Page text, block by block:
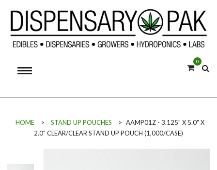
0
HOME > STAND UP POUCHES > AAMP01Z - 3.125" X 5.0" X
2.0" CLEAR/CLEAR STAND UP POUCH (1,000/CASE)